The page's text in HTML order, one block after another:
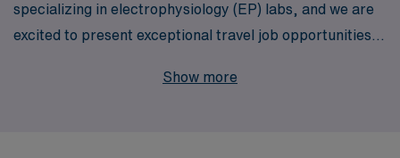
specializing in electrophysiology (EP) labs, and we are
excited to present exceptional travel job opportunities in
proudly support more than 10,000 healthcare workers
Show more